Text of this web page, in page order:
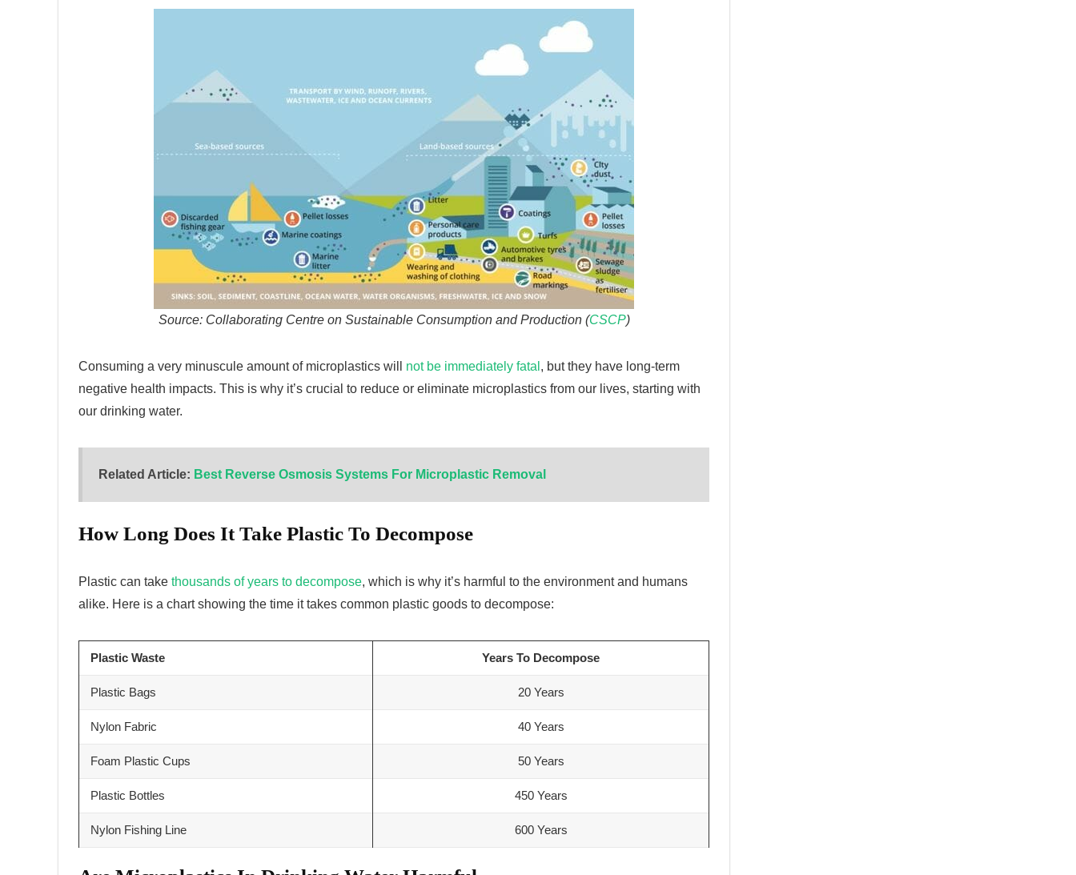
Source: Collaborating Centre on Sustainable Consumption and Production (CSCP)
Consuming a very minuscule amount of microplastics will not be immediately fatal , but they have long-term
negative health impacts. This is why it’s crucial to reduce or eliminate microplastics from our lives, starting with
our drinking water.
Related Article: Best Reverse Osmosis Systems For Microplastic Removal
How Long Does It Take Plastic To Decompose
Plastic can take thousands of years to decompose, which is why it’s harmful to the environment and humans
alike. Here is a chart showing the time it takes common plastic goods to decompose:
Plastic Waste Years To Decompose
Plastic Bags 20 Years
Nylon Fabric 40 Years
Foam Plastic Cups 50 Years
Plastic Bottles 450 Years
Nylon Fishing Line 600 Years